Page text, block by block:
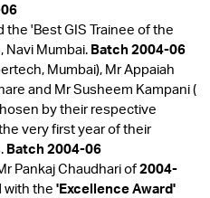
the 'Best GIS Trainee of the
Navi Mumbai. Batch 2004-06
Mumbai), Mr Appaiah
and Mr Susheem Kampani (
by their respective
very first year of their
Batch 2004-06
Pankaj Chaudhari of2004-
with the 'Excellence Award'